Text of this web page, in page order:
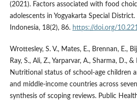
(2021). Factors associated with food
adolescents in Yogyakarta Special
Indonesia, 18(2), 86. https://doi.org/
Wrottesley, S. V., Mates, E., Brennan, E.,
Ray, S., Ali, Z., Yarparvar, A., Sharma, D.,
Nutritional status of school-age children
and middle-income countries across
synthesis of scoping reviews. Public